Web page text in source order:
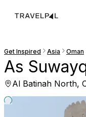
Get Inspired Asia Oman
As
Al Batinah North,